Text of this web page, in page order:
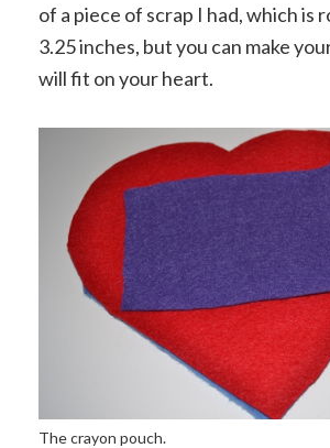
of a piece of scrap I had, which is
3.25 inches, but you can make
will fit on your heart.
The crayon pouch.